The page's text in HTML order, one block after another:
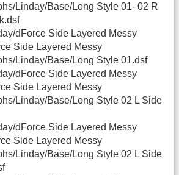
Linday/Base/Long Style 01- 02 R
dForce Side Layered Messy
Side Layered Messy
Linday/Base/Long Style 01.dsf
dForce Side Layered Messy
Side Layered Messy
Linday/Base/Long Style 02 L Side
dForce Side Layered Messy
Side Layered Messy
Linday/Base/Long Style 02 L Side